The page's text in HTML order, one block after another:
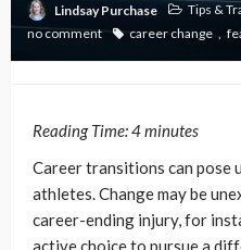
Lindsay Purchase Tips &
no comment
career change
Reading Time:4minutes
Career transitions can pose
athletes. Change may be
career-ending injury, for
active choice to pursue a